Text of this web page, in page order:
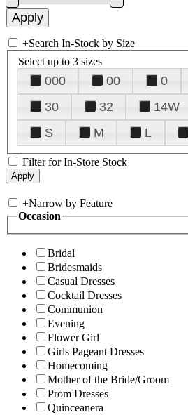
+Search In-Stock by Size
Select up to 3 sizes
000 00 0
30
32 14W
S
M L
Filter for In-Store Stock
+Narrow by Feature
Occasion
Bridal
Bridesmaids
Casual Dresses
Cocktail Dresses
Communion
Evening
Flower Girl
Girls Pageant Dresses
Homecoming
Mother of the Bride/Groom
Prom Dresses
Quinceanera